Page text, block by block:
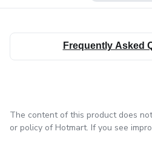
Frequently Asked
The content of this product does
or policy of Hotmart. If you see